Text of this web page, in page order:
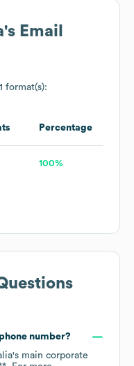
's Email
format(s):
Percentage
100%
number?
's main corporate